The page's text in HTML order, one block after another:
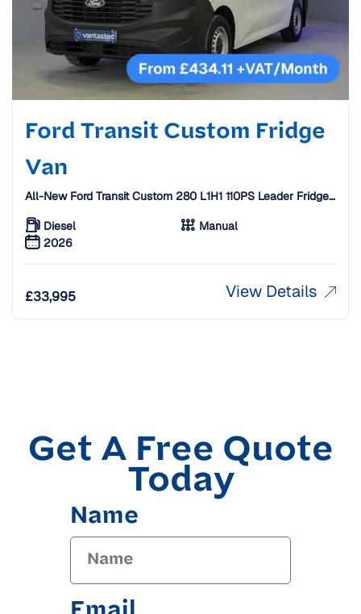
Ford Transit Custom Fridge
Van
All-New Ford Transit Custom 280 L1H1 110PS Leader Fridge
Diesel
Manual
2026
£33,995 View Details
Get A Free Quote
Today
Name